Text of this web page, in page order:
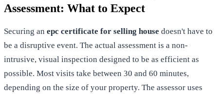
Assessment: What to Expect
Securing an epc certificate for selling house doesn't have to
be a disruptive event. The actual assessment is a non-
intrusive, visual inspection designed to be as efficient as
possible. Most visits take between 30 and 60 minutes,
depending on the size of your property. The assessor uses